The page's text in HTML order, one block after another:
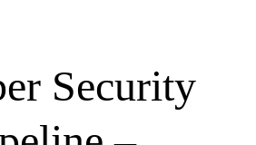
Security